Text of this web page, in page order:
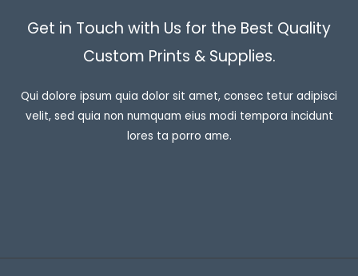
Get in Touch with Us for the Best Quality
Custom Prints & Supplies.
Qui dolore ipsum quia dolor sit amet, consec tetur adipisci
velit, sed quia non numquam eius modi tempora incidunt
lores ta porro ame.